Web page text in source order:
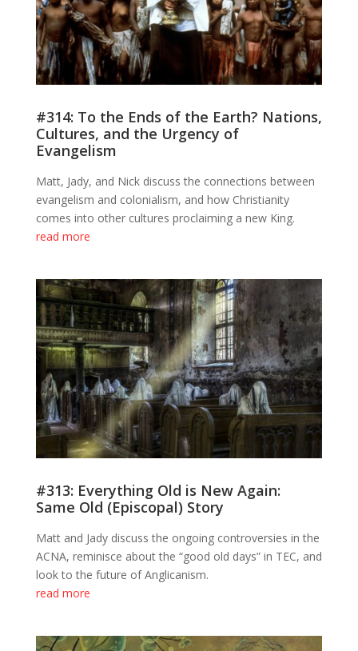
#314: To the Ends of the Earth? Nations,
Cultures, and the Urgency of
Evangelism
Matt, Jady, and Nick discuss the connections between
evangelism and colonialism, and how Christianity
comes into other cultures proclaiming a new King.
read more
#313: Everything Old is New Again:
Same Old (Episcopal) Story
Matt and Jady discuss the ongoing controversies in the
ACNA, reminisce about the “good old days” in TEC, and
look to the future of Anglicanism.
read more